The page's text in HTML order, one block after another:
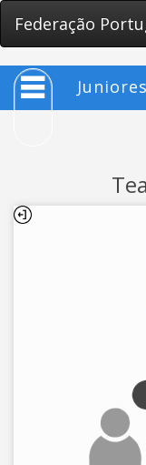
Federação